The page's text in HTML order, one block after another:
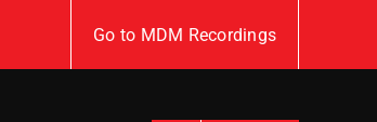
Go to MDM Recordings